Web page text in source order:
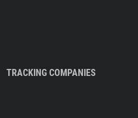
TRACKING COMPANIES